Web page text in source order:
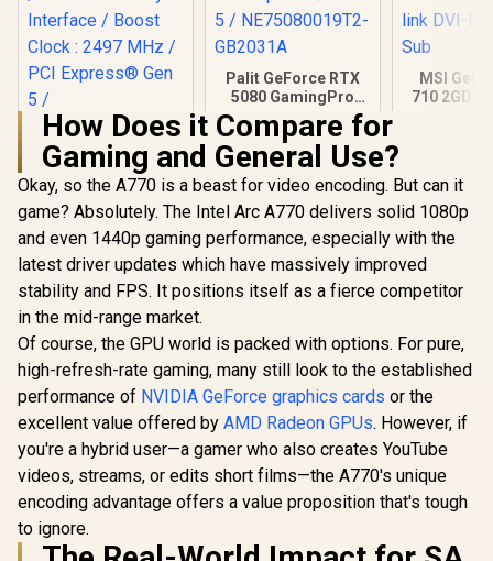
Palit GeForce RTX
5060 OC Graphics
Card - White / 8GB
GDDR7 / 3840 Cuda
Cores / 128-bit
Memory Interface /
Boost Clock : 2497
MHz / PCI Express®
Gen 5 /
NE75060U19P1-
GB2063M
R8,699 In Stock
Palit GeForce RTX
5080 GamingPro
30Gbps Memory
Speed / PCI
Express® Gen 5 /
NE75080019T2-
GB2031A
R26,999 In Stock
MSI
710
1x Dual-
1x D-
R1,099
How Does it Compare for
Gaming and General Use?
Okay, so the A770 is a beast for video encoding. But can it
game? Absolutely. The Intel Arc A770 delivers solid 1080p
and even 1440p gaming performance, especially with the
latest driver updates which have massively improved
stability and FPS. It positions itself as a fierce competitor
in the mid-range market.
Of course, the GPU world is packed with options. For pure,
high-refresh-rate gaming, many still look to the established
performance of NVIDIA GeForce graphics cards or the
excellent value offered by AMD Radeon GPUs. However, if
you're a hybrid user—a gamer who also creates YouTube
videos, streams, or edits short films—the A770's unique
encoding advantage offers a value proposition that's tough
to ignore.